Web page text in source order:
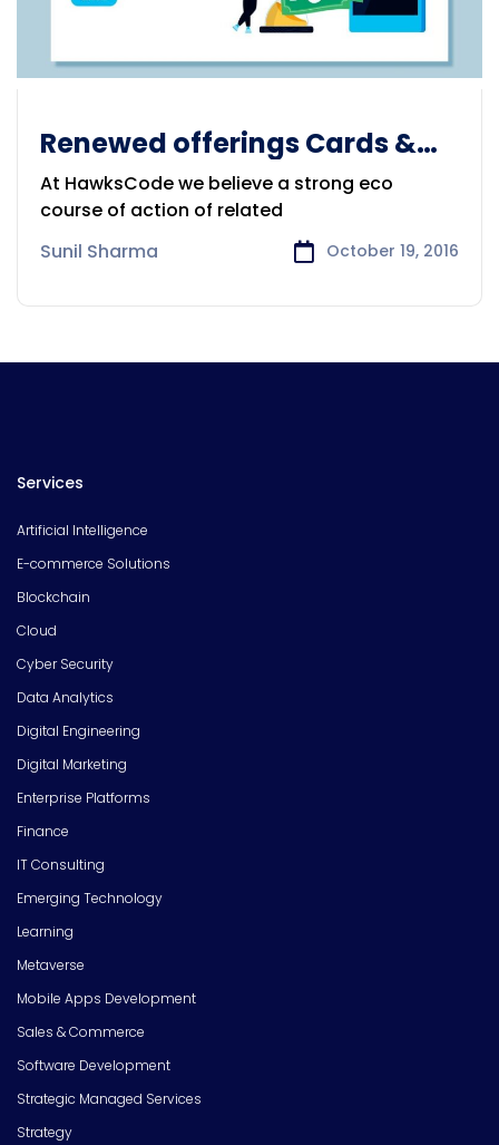
Renewed offerings Cards &
Payments Sector
At HawksCode we believe a strong eco
course of action of related
Sunil Sharma
October 19, 2016
Services
Artificial Intelligence
E-commerce Solutions
Blockchain
Cloud
Cyber Security
Data Analytics
Digital Engineering
Digital Marketing
Enterprise Platforms
Finance
IT Consulting
Emerging Technology
Learning
Metaverse
Mobile Apps Development
Sales & Commerce
Software Development
Strategic Managed Services
Strategy